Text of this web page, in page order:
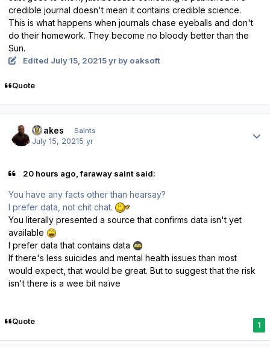
credible journal doesn't mean it contains credible science.
This is what happens when journals chase eyeballs and don't
do their homework. They become no bloody better than the
Sun.
Edited July 15, 20215 yrby oaksoft
Quote
Doakes Saints
July 15, 20215 yr
20 hours ago, faraway saint said:
You have any facts other than hearsay?
I prefer data, not chit chat.
You literally presented a source that confirms data isn't yet
available
I prefer data that contains data
If there's less suicides and mental health issues than most
would expect, that would be great. But to suggest that the risk
isn't there is a wee bit naïve
Quote 1